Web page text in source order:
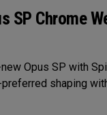
SP Chrome
Opus SP with
shaping
and precision.